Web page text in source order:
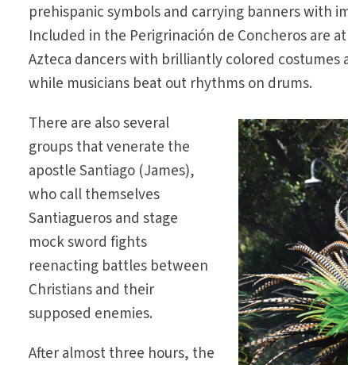
prehispanic symbols and carrying banners with
Included in the Perigrinación de Concheros are
Azteca dancers with brilliantly colored costumes
while musicians beat out rhythms on drums.
There are also several
groups that venerate the
apostle Santiago (James),
who call themselves
Santiagueros and stage
mock sword fights
reenacting battles between
Christians and their
supposed enemies.
After almost three hours, the